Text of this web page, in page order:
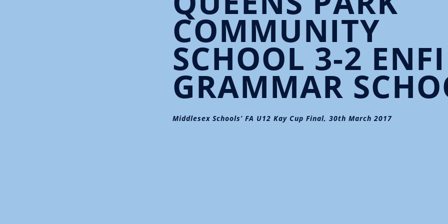
COMMUNITY
SCHOOL 3-2
GRAMMAR
Middlesex Schools’ FA U12 Kay Cup Final, 30th March 2017